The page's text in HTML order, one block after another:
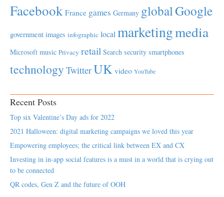
Facebook France games Germany globalGoogle
government images infographic local marketingmedia
Microsoft music Privacy retail Search security smartphones
technology TwitterUK video YouTube
Recent Posts
Top six Valentine’s Day ads for 2022
2021 Halloween: digital marketing campaigns we loved this year
Empowering employees; the critical link between EX and CX
Investing in in-app social features is a must in a world that is crying out
to be connected
QR codes, Gen Z and the future of OOH